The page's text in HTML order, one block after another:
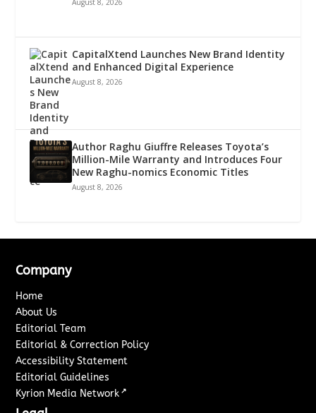
August 8, 2026
CapitalXtend Launches New Brand Identity
and Enhanced Digital Experience
August 8, 2026
Author Raghu Giuffre Releases Toyota’s
Million-Mile Warranty and Introduces Four
New Raghu-nomics Economic Titles
August 8, 2026
Company
Home
About Us
Editorial Team
Editorial & Correction Policy
Accessibility Statement
Editorial Guidelines
Kyrion Media Network ↗